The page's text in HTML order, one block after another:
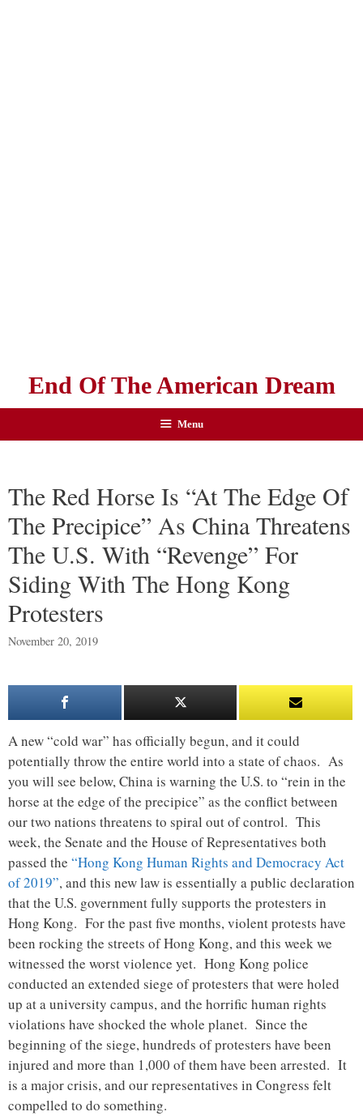
End Of The American Dream
Menu
The Red Horse Is “At The Edge Of
The Precipice” As China Threatens
The U.S. With “Revenge” For
Siding With The Hong Kong
Protesters
November 20, 2019
A new “cold war” has officially begun, and it could
potentially throw the entire world into a state of chaos. As
you will see below, China is warning the U.S. to “rein in the
horse at the edge of the precipice” as the conflict between
our two nations threatens to spiral out of control. This
week, the Senate and the House of Representatives both
passed the “Hong Kong Human Rights and Democracy Act
of 2019”, and this new law is essentially a public declaration
that the U.S. government fully supports the protesters in
Hong Kong. For the past five months, violent protests have
been rocking the streets of Hong Kong, and this week we
witnessed the worst violence yet. Hong Kong police
conducted an extended siege of protesters that were holed
up at a university campus, and the horrific human rights
violations have shocked the whole planet. Since the
beginning of the siege, hundreds of protesters have been
injured and more than 1,000 of them have been arrested. It
is a major crisis, and our representatives in Congress felt
compelled to do something.